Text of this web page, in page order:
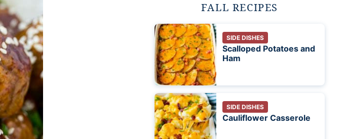
FALL RECIPES
SIDE DISHES
Scalloped Potatoes and
Ham
SIDE DISHES
Cauliflower Casserole